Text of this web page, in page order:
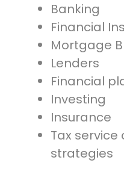
Banking
Financial
Mortgage
Lenders
Financial
Investing
Insurance
Tax
strategies